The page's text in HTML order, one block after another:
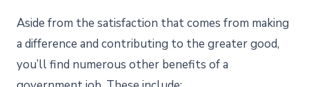
Aside from the satisfaction that comes from making
a difference and contributing to the greater good,
you’ll find numerous other benefits of a